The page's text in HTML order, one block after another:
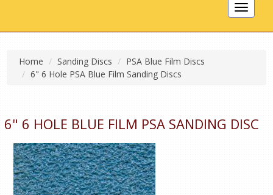
Toggle
Home Sanding Discs
PSA Blue Film Discs
6" 6 Hole PSA Blue Film Sanding Discs
6" 6 HOLE BLUE FILM PSA SANDING DISC